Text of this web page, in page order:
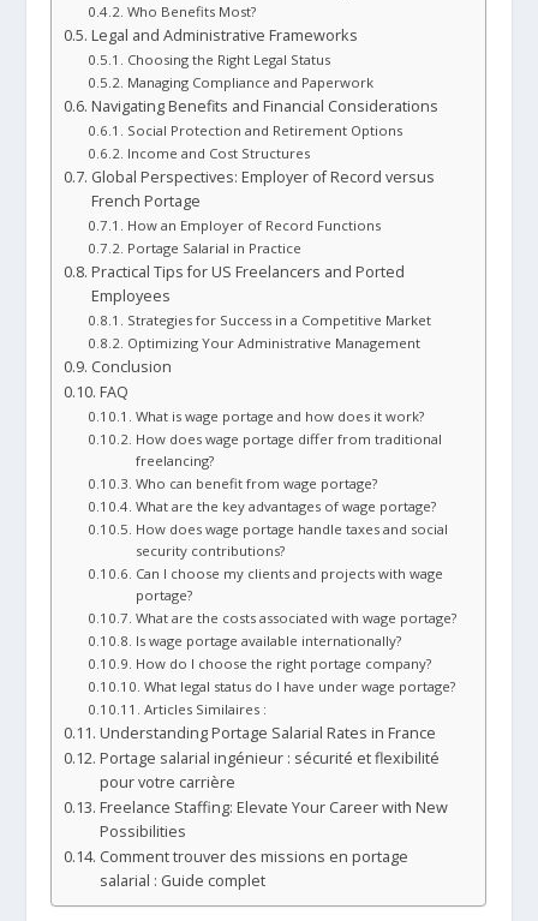
Who Benefits Most?
Legal and Administrative Frameworks
Choosing the Right Legal Status
Managing Compliance and Paperwork
Navigating Benefits and Financial Considerations
Social Protection and Retirement Options
Income and Cost Structures
Global Perspectives: Employer of Record versus
French Portage
How an Employer of Record Functions
Portage Salarial in Practice
Practical Tips for US Freelancers and Ported
Employees
Strategies for Success in a Competitive Market
Optimizing Your Administrative Management
Conclusion
FAQ
What is wage portage and how does it work?
How does wage portage differ from traditional
freelancing?
Who can benefit from wage portage?
What are the key advantages of wage portage?
How does wage portage handle taxes and social
security contributions?
Can I choose my clients and projects with wage
portage?
What are the costs associated with wage portage?
Is wage portage available internationally?
How do I choose the right portage company?
What legal status do I have under wage portage?
Articles Similaires :
Understanding Portage Salarial Rates in France
Portage salarial ingénieur : sécurité et flexibilité
pour votre carrière
Freelance Staffing: Elevate Your Career with New
Possibilities
Comment trouver des missions en portage
salarial : Guide complet